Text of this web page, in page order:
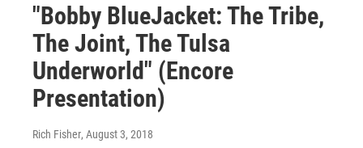
"Bobby BlueJacket: The Tribe,
The Joint, The Tulsa
Underworld" (Encore
Presentation)
Rich Fisher, August 3, 2018